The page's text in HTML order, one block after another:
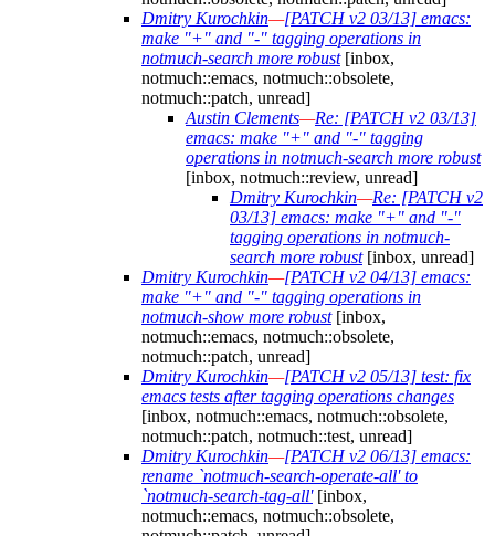
Dmitry Kurochkin—[PATCH v2 03/13] emacs:
make "+" and "-" tagging operations in
notmuch-search more robust[inbox,
notmuch::emacs, notmuch::obsolete,
notmuch::patch, unread]
Austin Clements—Re: [PATCH v2 03/13]
emacs: make "+" and "-" tagging
operations in notmuch-search more robust
[inbox, notmuch::review, unread]
Dmitry Kurochkin—Re: [PATCH v2
03/13] emacs: make "+" and "-"
tagging operations in notmuch-
search more robust[inbox, unread]
Dmitry Kurochkin—[PATCH v2 04/13] emacs:
make "+" and "-" tagging operations in
notmuch-show more robust[inbox,
notmuch::emacs, notmuch::obsolete,
notmuch::patch, unread]
Dmitry Kurochkin—[PATCH v2 05/13] test: fix
emacs tests after tagging operations changes
[inbox, notmuch::emacs, notmuch::obsolete,
notmuch::patch, notmuch::test, unread]
Dmitry Kurochkin—[PATCH v2 06/13] emacs:
rename `notmuch-search-operate-all' to
`notmuch-search-tag-all'[inbox,
notmuch::emacs, notmuch::obsolete,